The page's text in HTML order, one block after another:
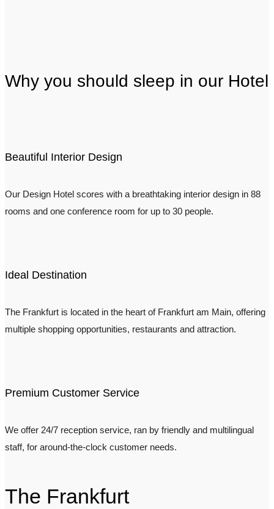
Why you should sleep in our Hotel
Beautiful Interior Design
Our Design Hotel scores with a breathtaking interior design in 88
rooms and one conference room for up to 30 people.
Ideal Destination
The Frankfurt is located in the heart of Frankfurt am Main, offering
multiple shopping opportunities, restaurants and attraction.
Premium Customer Service
We offer 24/7 reception service, ran by friendly and multilingual
staff, for around-the-clock customer needs.
The Frankfurt